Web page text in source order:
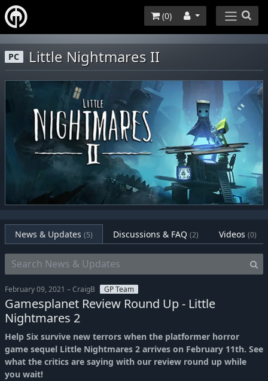
(0)
PC Little Nightmares II
News & Updates (5) Discussions & FAQ (2) Videos (0)
February 09, 2021 – CraigB GP Team
Gamesplanet Review Round Up - Little
Nightmares 2
Help Six survive new terrors when the platformer horror
game sequel Little Nightmares 2 arrives on February 11th. See
what the critics are saying with our review round up while
you wait!